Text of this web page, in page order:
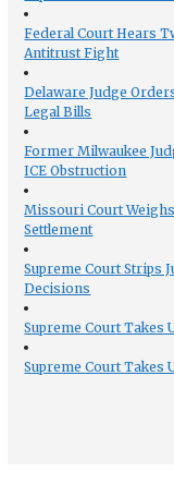
Federal Court Hears
Antitrust Fight
Delaware Judge
Legal Bills
Former Milwaukee
ICE Obstruction
Missouri Court
Settlement
Supreme Court Strips
Decisions
Supreme Court Takes
Supreme Court Takes